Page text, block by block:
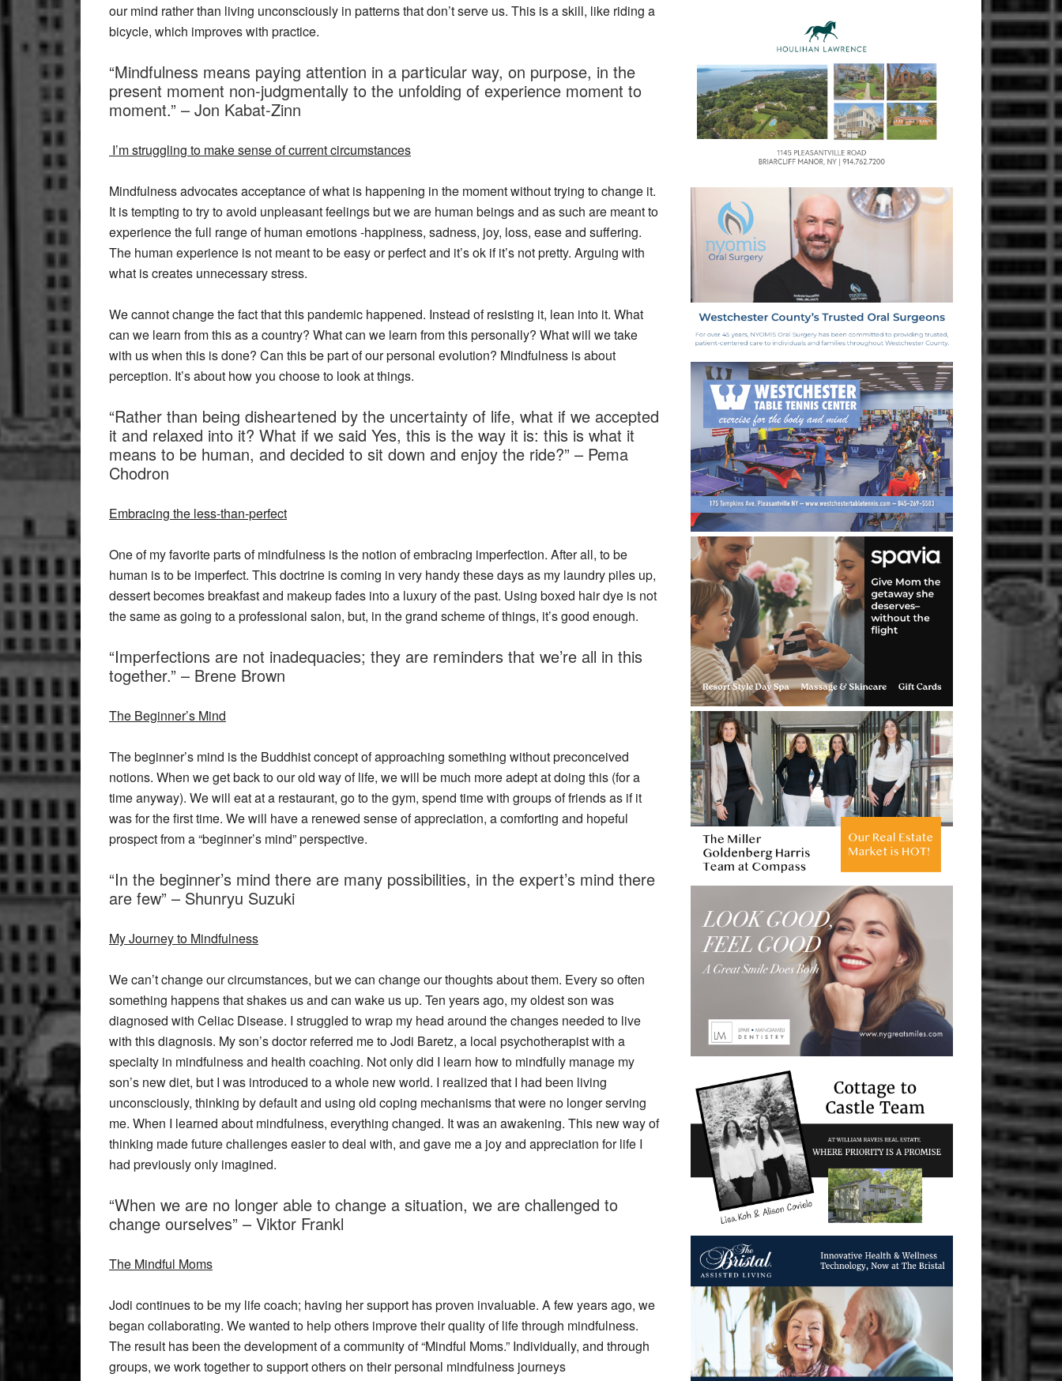
our mind rather than living unconsciously in patterns that don’t serve us. This is a skill, like riding a
bicycle, which improves with practice.
“Mindfulness means paying attention in a particular way, on purpose, in the
present moment non-judgmentally to the unfolding of experience moment to
moment.” – Jon Kabat-Zinn
I’m struggling to make sense of current circumstances
Mindfulness advocates acceptance of what is happening in the moment without trying to change it.
It is tempting to try to avoid unpleasant feelings but we are human beings and as such are meant to
experience the full range of human emotions -happiness, sadness, joy, loss, ease and suffering.
The human experience is not meant to be easy or perfect and it’s ok if it’s not pretty. Arguing with
what is creates unnecessary stress.
We cannot change the fact that this pandemic happened. Instead of resisting it, lean into it. What
can we learn from this as a country? What can we learn from this personally? What will we take
with us when this is done? Can this be part of our personal evolution? Mindfulness is about
perception. It’s about how you choose to look at things.
“Rather than being disheartened by the uncertainty of life, what if we accepted
it and relaxed into it? What if we said Yes, this is the way it is: this is what it
means to be human, and decided to sit down and enjoy the ride?” – Pema
Chodron
Embracing the less-than-perfect
One of my favorite parts of mindfulness is the notion of embracing imperfection. After all, to be
human is to be imperfect. This doctrine is coming in very handy these days as my laundry piles up,
dessert becomes breakfast and makeup fades into a luxury of the past. Using boxed hair dye is not
the same as going to a professional salon, but, in the grand scheme of things, it’s good enough.
“Imperfections are not inadequacies; they are reminders that we’re all in this
together.” – Brene Brown
The Beginner’s Mind
The beginner’s mind is the Buddhist concept of approaching something without preconceived
notions. When we get back to our old way of life, we will be much more adept at doing this (for a
time anyway). We will eat at a restaurant, go to the gym, spend time with groups of friends as if it
was for the first time. We will have a renewed sense of appreciation, a comforting and hopeful
prospect from a “beginner’s mind” perspective.
“In the beginner’s mind there are many possibilities, in the expert’s mind there
are few” – Shunryu Suzuki
My Journey to Mindfulness
We can’t change our circumstances, but we can change our thoughts about them. Every so often
something happens that shakes us and can wake us up. Ten years ago, my oldest son was
diagnosed with Celiac Disease. I struggled to wrap my head around the changes needed to live
with this diagnosis. My son’s doctor referred me to Jodi Baretz, a local psychotherapist with a
specialty in mindfulness and health coaching. Not only did I learn how to mindfully manage my
son’s new diet, but I was introduced to a whole new world. I realized that I had been living
unconsciously, thinking by default and using old coping mechanisms that were no longer serving
me. When I learned about mindfulness, everything changed. It was an awakening. This new way of
thinking made future challenges easier to deal with, and gave me a joy and appreciation for life I
had previously only imagined.
“When we are no longer able to change a situation, we are challenged to
change ourselves” – Viktor Frankl
The Mindful Moms
Jodi continues to be my life coach; having her support has proven invaluable. A few years ago, we
began collaborating. We wanted to help others improve their quality of life through mindfulness.
The result has been the development of a community of “Mindful Moms.” Individually, and through
groups, we work together to support others on their personal mindfulness journeys